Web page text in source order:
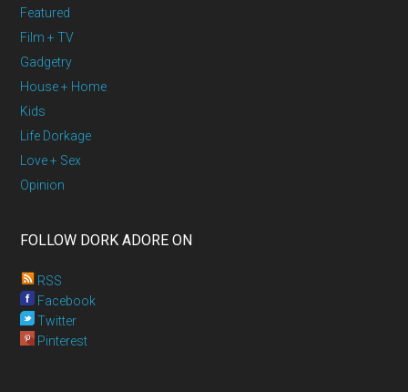
Featured
Film + TV
Gadgetry
House + Home
Kids
Life Dorkage
Love + Sex
Opinion
FOLLOW DORK ADORE ON
RSS
Facebook
Twitter
Pinterest